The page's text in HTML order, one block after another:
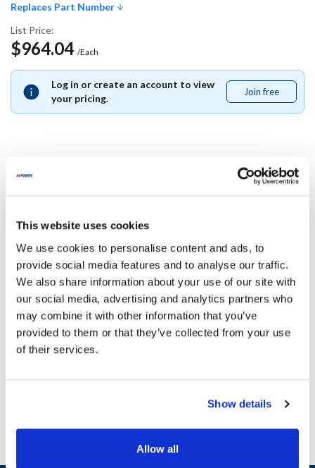
This website uses cookies
We use cookies to personalise content and ads, to
provide social media features and to analyse our traffic.
We also share information about your use of our site with
our social media, advertising and analytics partners who
may combine it with other information that you’ve
provided to them or that they’ve collected from your use
of their services.
Show details
Allow all
Replaces Part Number
List Price:
$964.04 /Each
Log in or create an account to view
your pricing.
Join free
free
Replaces Part Number
000-B3U-0204-S
Specifications
Ship Weight : 15.00 LBS.
Height (in) : 1
Width (in) : 1
AllPoints #:N21455916
Replaces 000-B3U-0204-S